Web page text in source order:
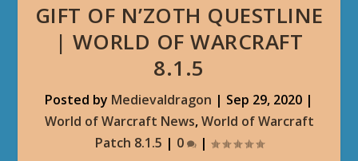
GIFT OF N’ZOTH QUESTLINE
| WORLD OF WARCRAFT
8.1.5
Posted by Medievaldragon | Sep 29, 2020 |
World of Warcraft News,World of Warcraft
Patch 8.1.5 | 0 |